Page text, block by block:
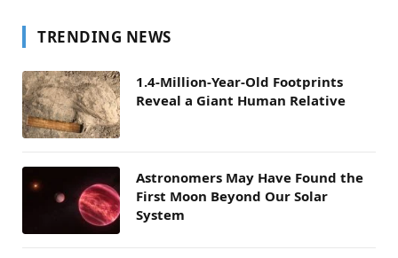
TRENDING NEWS
1.4-Million-Year-Old Footprints
Reveal a Giant Human Relative
Astronomers May Have Found the
First Moon Beyond Our Solar
System